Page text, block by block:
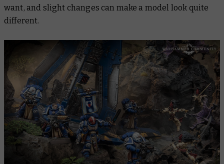
want, and slight changes can make a model look quite
different.